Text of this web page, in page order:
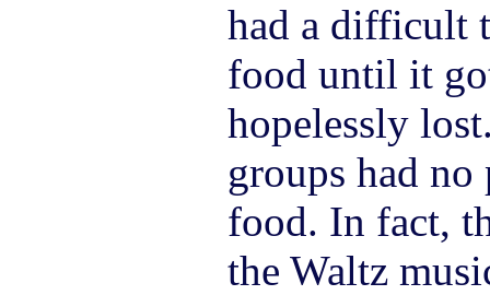
had a difficult
food until it
hopelessly
groups had
food. In fact,
the Waltz